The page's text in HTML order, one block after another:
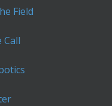
Field
Call